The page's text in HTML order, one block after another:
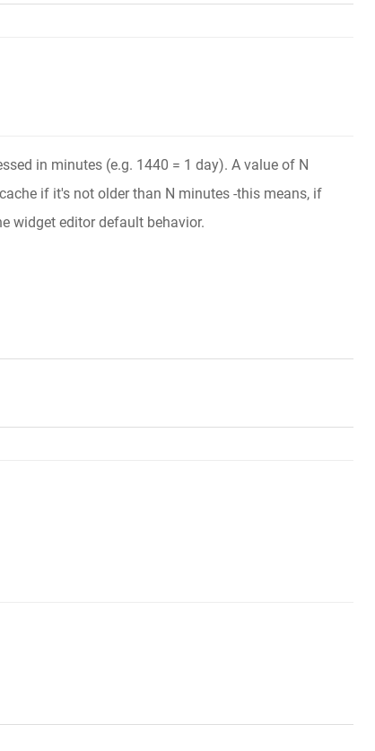
in minutes (e.g. 1440 = 1 day). A value of N
if it's not older than N minutes -this means, if
widget editor default behavior.